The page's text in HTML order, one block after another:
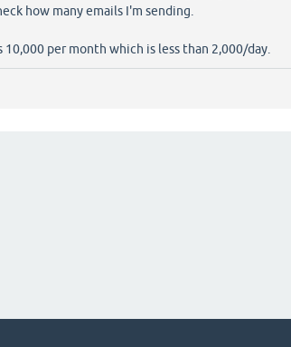
how many emails I'm sending.
per month which is less than 2,000/day.